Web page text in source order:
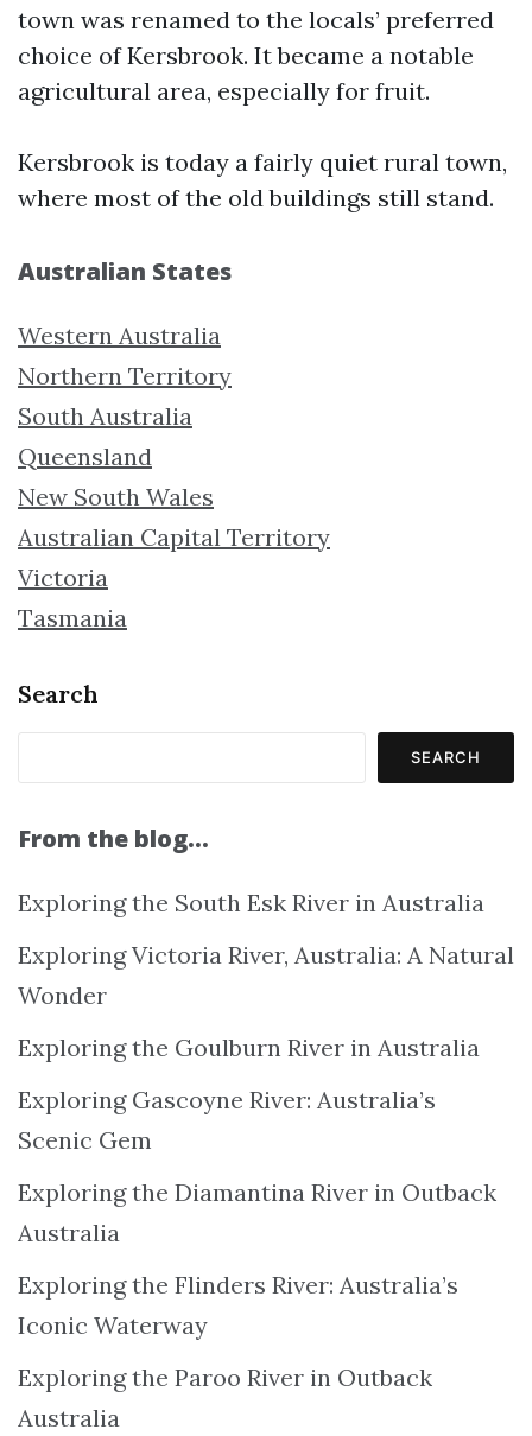
town was renamed to the locals’ preferred
choice of Kersbrook. It became a notable
agricultural area, especially for fruit.
Kersbrook is today a fairly quiet rural town,
where most of the old buildings still stand.
Australian States
Western Australia
Northern Territory
South Australia
Queensland
New South Wales
Australian Capital Territory
Victoria
Tasmania
Search
SEARCH
From the blog…
Exploring the South Esk River in Australia
Exploring Victoria River, Australia: A Natural
Wonder
Exploring the Goulburn River in Australia
Exploring Gascoyne River: Australia’s
Scenic Gem
Exploring the Diamantina River in Outback
Australia
Exploring the Flinders River: Australia’s
Iconic Waterway
Exploring the Paroo River in Outback
Australia